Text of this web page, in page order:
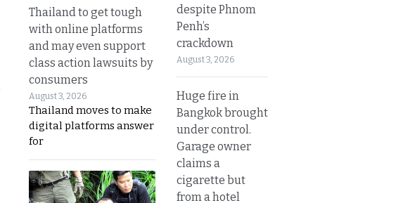
Thailand to get tough
with online platforms
and may even support
class action lawsuits by
consumers
August 3, 2026
Thailand moves to make
digital platforms answer
for
despite Phnom
Penh’s
crackdown
August 3, 2026
Huge fire in
Bangkok brought
under control.
Garage owner
claims a
cigarette but
from a hotel